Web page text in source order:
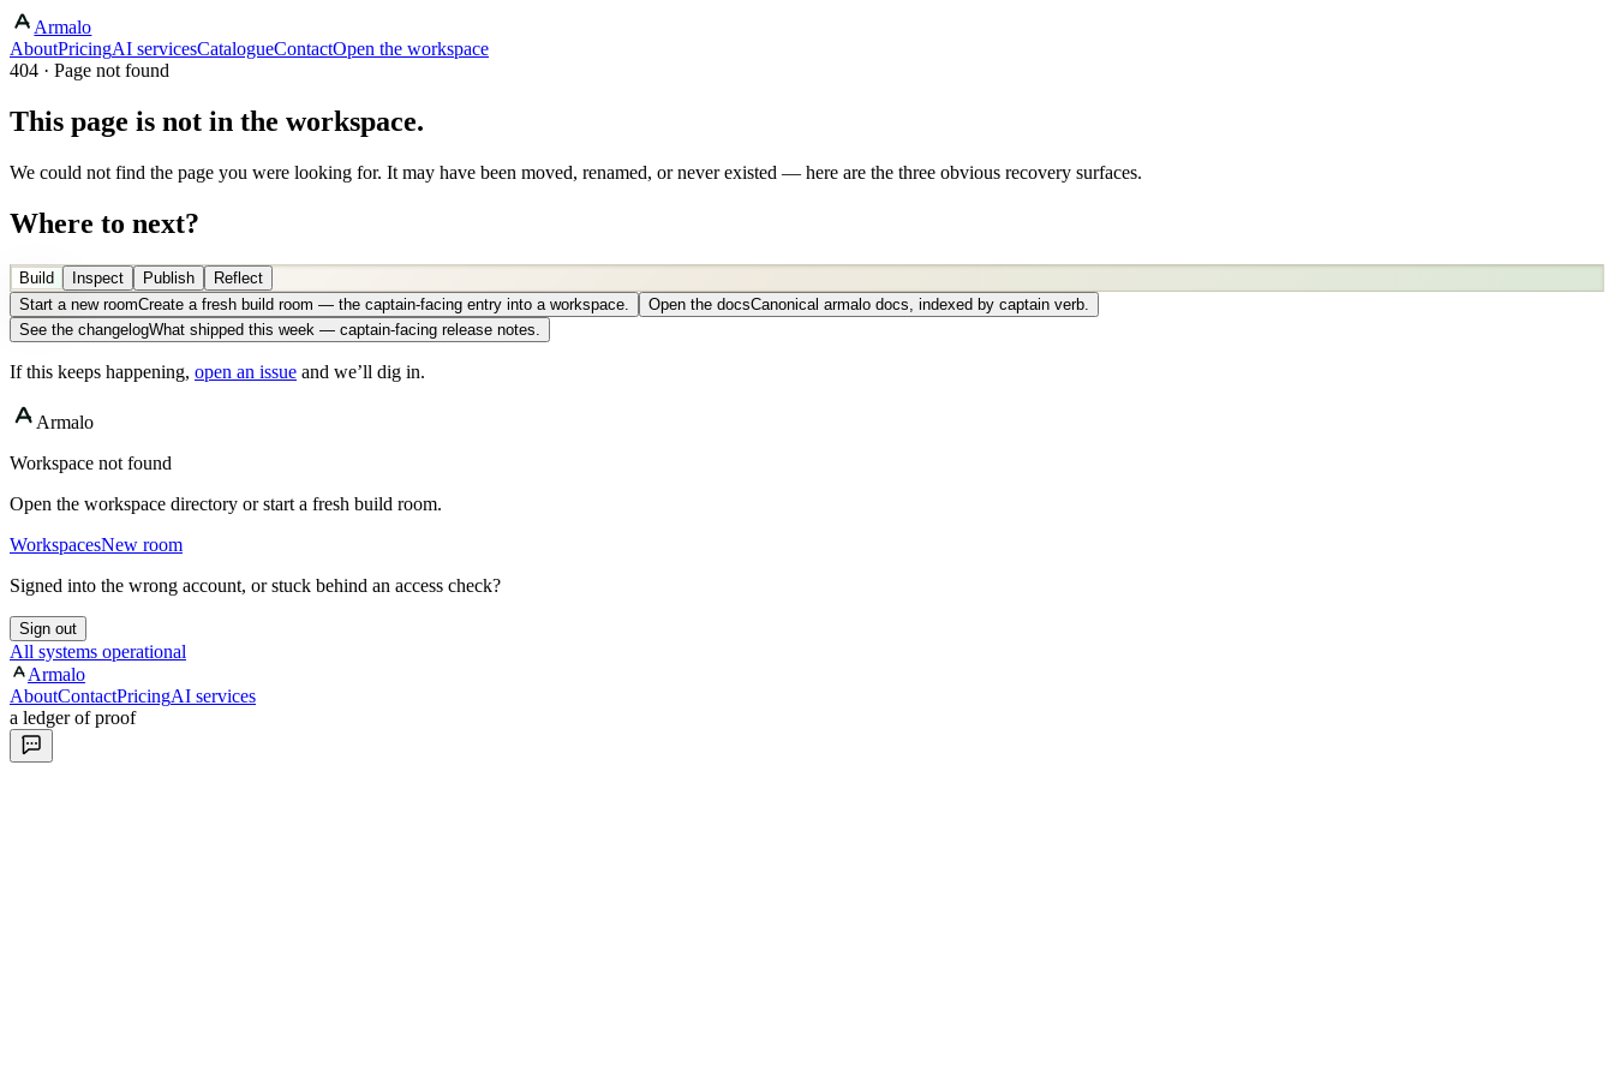
Armalo
AboutPricingAI servicesCatalogueContactOpen the workspace
404 · Page not found
This page is not in the workspace.
We could not find the page you were looking for. It may have been moved, renamed, or never existed — here are the three obvious recovery surfaces.
Where to next?
Build Inspect Publish
Reflect
Start a new roomCreate a fresh build room — the captain-facing entry into a workspace. Open the docsCanonical armalo docs, indexed by captain verb.
See the changelogWhat shipped this week — captain-facing release notes.
If this keeps happening, open an issue and we’ll dig in.
Armalo
Workspace not found
Open the workspace directory or start a fresh build room.
WorkspacesNew room
Signed into the wrong account, or stuck behind an access check?
Sign out
All systems operational
Armalo
AboutContactPricingAI services
a ledger of proof